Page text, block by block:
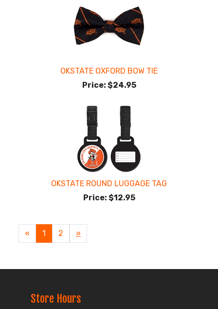
OKSTATE OXFORD BOW TIE
Price: $24.95
OKSTATE ROUND LUGGAGE TAG
Price: $12.95
«
Current
Page
1 Page
2
Next
Page
»
Store Hours